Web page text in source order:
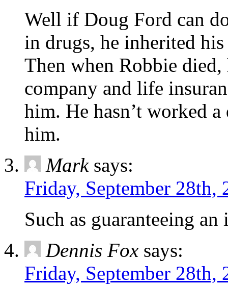
Well if Doug Ford can
in drugs, he inherited his
Then when Robbie
company and life
him. He hasn’t worked
him.
Mark says:
Friday, September 28th,
Such as guaranteeing
Dennis Fox says:
Friday, September 28th,